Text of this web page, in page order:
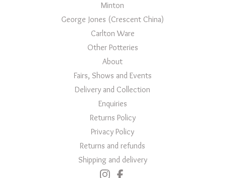
Minton
George Jones (Crescent China)
Carlton Ware
Other Potteries
About
Fairs, Shows and Events
Delivery and Collection
Enquiries
Returns Policy
Privacy Policy
Returns and refunds
Shipping and delivery